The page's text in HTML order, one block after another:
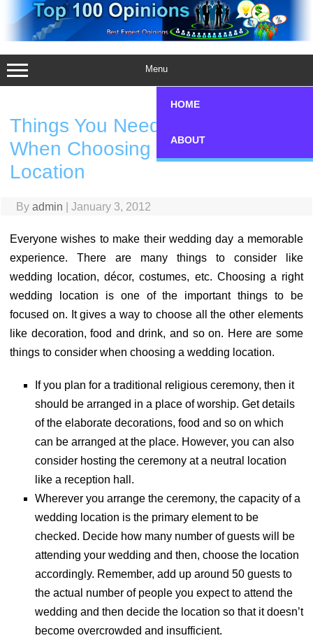
content
Menu
HOME
ABOUT
Things You Need to Consider
When Choosing a Wedding
Location
By admin January 3, 2012
Everyone wishes to make their wedding day a memorable
experience. There are many things to consider like
wedding location, décor, costumes, etc. Choosing a right
wedding location is one of the important things to be
focused on. It gives a way to choose all the other elements
like decoration, food and drink, and so on. Here are some
things to consider when choosing a wedding location.
If you plan for a traditional religious ceremony, then it
should be arranged in a place of worship. Get details
of the elaborate decorations, food and so on which
can be arranged at the place. However, you can also
consider hosting the ceremony at a neutral location
like a reception hall.
Wherever you arrange the ceremony, the capacity of a
wedding location is the primary element to be
checked. Decide how many number of guests will be
attending your wedding and then, choose the location
accordingly. Remember, add up around 50 guests to
the actual number of people you expect to attend the
wedding and then decide the location so that it doesn’t
become overcrowded and insufficient.